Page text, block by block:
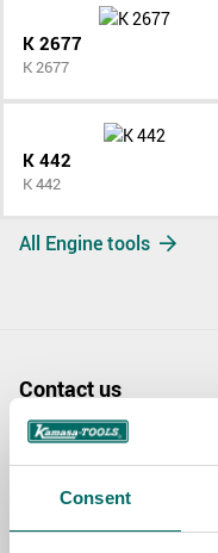
Consent
K 2677
K 2677
K 442
K 442
All Engine tools
Contact us
TOPIC